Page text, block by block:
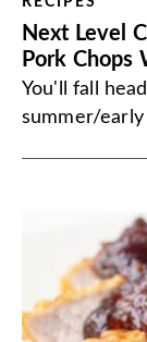
Next Level
Pork Chops
You'll fall
summer/